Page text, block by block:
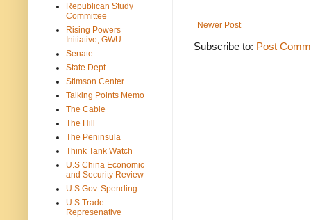
Newer Post
Subscribe to: Post
Republican Study
Committee
Rising Powers
Initiative, GWU
Senate
State Dept.
Stimson Center
Talking Points Memo
The Cable
The Hill
The Peninsula
Think Tank Watch
U.S China Economic
and Security Review
U.S Gov. Spending
U.S Trade
Represenative